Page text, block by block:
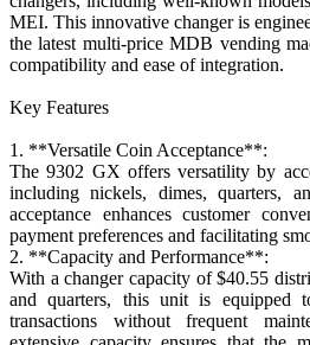
MEI. This innovative changer is
the latest multi-price MDB vending
compatibility and ease of integration.
Key Features
1. **Versatile Coin Acceptance**:
The 9302 GX offers versatility by
including nickels, dimes, quarters,
acceptance enhances customer
payment preferences and facilitating
2. **Capacity and Performance**:
With a changer capacity of $40.55
and quarters, this unit is equipped
transactions without frequent